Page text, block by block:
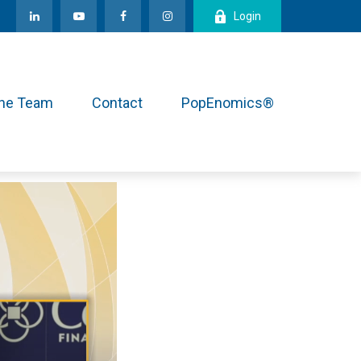
Login
Team Contact PopEnomics®